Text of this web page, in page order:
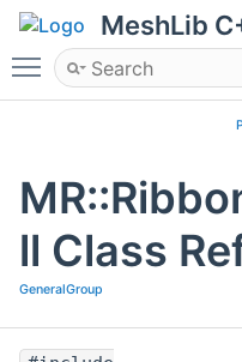
MeshLib
Toggle main menu
ll Class
GeneralGroup